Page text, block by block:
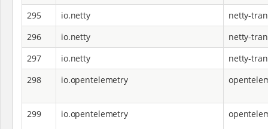
295
io.netty
netty-
296
io.netty
netty-
297
io.netty
netty-
298
io.opentelemetry
299 io.opentelemetry